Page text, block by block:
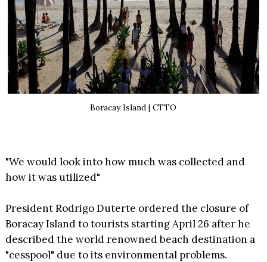
Boracay Island | CTTO
"We would look into how much was collected and
how it was utilized"
President Rodrigo Duterte ordered the closure of
Boracay Island to tourists starting April 26 after he
described the world renowned beach destination a
"cesspool" due to its environmental problems.